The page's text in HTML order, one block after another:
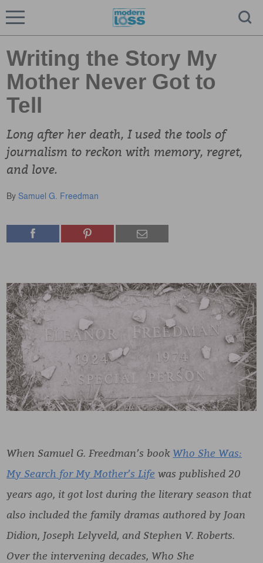
Writing the Story My
Mother Never Got to
Tell
Long after her death, I used the tools of
journalism to reckon with memory, regret,
and love.
By Samuel G. Freedman
When Samuel G. Freedman’s book Who She Was:
My Search for My Mother’s Life was published 20
years ago, it got lost during the literary season that
also included the family dramas authored by Joan
Didion, Joseph Lelyveld, and Stephen V. Roberts.
Over the intervening decades, Who She